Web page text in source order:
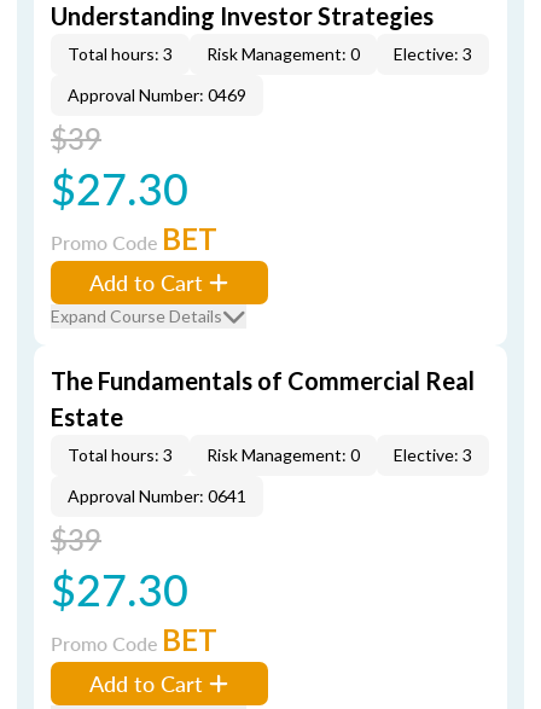
Understanding Investor Strategies
Total hours: 3 Risk Management: 0
Elective: 3
Approval Number: 0469
$39
$27.30
Promo Code BET
Add to Cart
Expand Course Details
The Fundamentals of Commercial Real
Estate
Total hours: 3 Risk Management: 0
Elective: 3
Approval Number: 0641
$39
$27.30
Promo Code BET
Add to Cart